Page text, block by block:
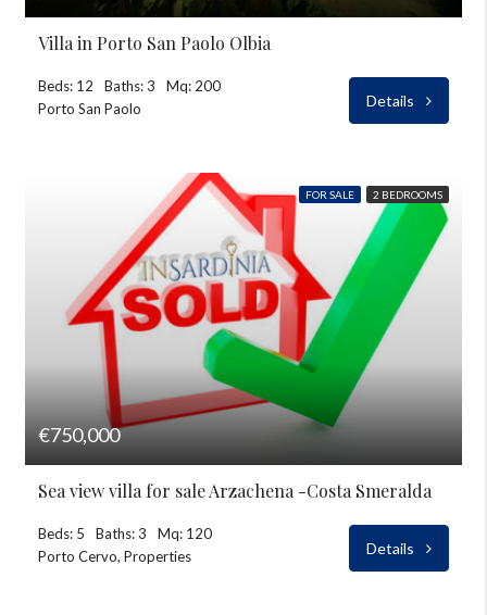
Villa in Porto San Paolo Olbia
Beds: 12 Baths: 3
Mq: 200
Porto San Paolo
Details
FOR SALE 2 BEDROOMS
€750,000
Sea view villa for sale Arzachena -Costa Smeralda
Beds: 5 Baths: 3
Mq: 120
Porto Cervo, Properties
Details